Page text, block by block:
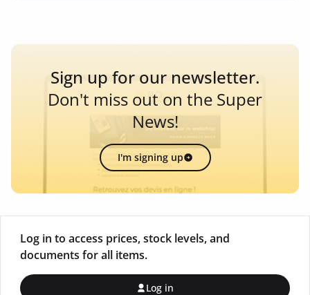
Sign up for our newsletter.
Don't miss out on the Super
News!
I'm signing up
Log in to access prices, stock levels, and
documents for all items.
Log in